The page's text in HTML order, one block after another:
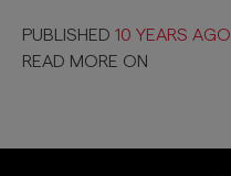
PUBLISHED 10 YEARS AGO
READ MORE ON